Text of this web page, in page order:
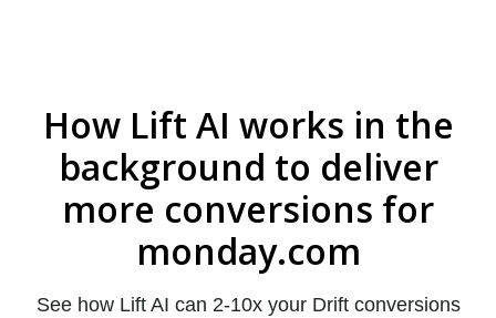
How Lift AI works in the
background to deliver
more conversions for
monday.com
See how Lift AI can 2-10x your Drift conversions